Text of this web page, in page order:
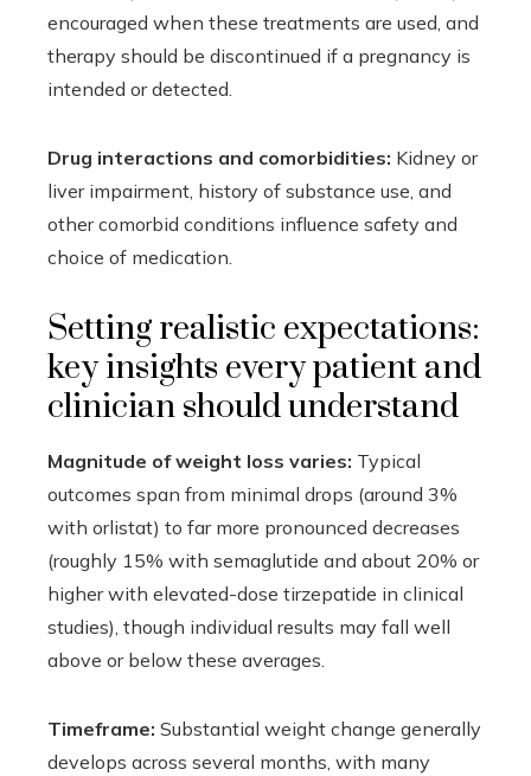
encouraged when these treatments are used, and
therapy should be discontinued if a pregnancy is
intended or detected.
Drug interactions and comorbidities: Kidney or
liver impairment, history of substance use, and
other comorbid conditions influence safety and
choice of medication.
Setting realistic expectations:
key insights every patient and
clinician should understand
Magnitude of weight loss varies: Typical
outcomes span from minimal drops (around 3%
with orlistat) to far more pronounced decreases
(roughly 15% with semaglutide and about 20% or
higher with elevated-dose tirzepatide in clinical
studies), though individual results may fall well
above or below these averages.
Timeframe: Substantial weight change generally
develops across several months, with many